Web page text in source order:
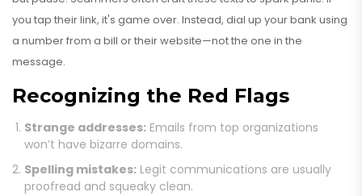
you tap their link, it's game over. Instead, dial up your bank using
a number from a bill or their website—not the one in the
message.
Recognizing the Red Flags
Strange addresses: Emails from top organizations
won’t have bizarre domains.
Spelling mistakes: Legit communications are usually
proofread and squeaky clean.